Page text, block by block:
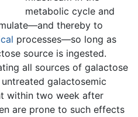
metabolic cycle and
thereby to
processes—so long as
source is ingested.
all sources of galactose
galactosemic
within two week after
are prone to such effects